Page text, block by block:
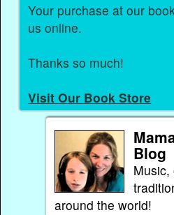
Your purchase at our
us online.
Thanks so much!
Visit Our Book Store
Blog
Music,
around the world!